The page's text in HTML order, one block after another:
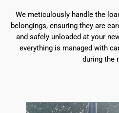
We meticulously handle the
belongings, ensuring they are
and safely unloaded at your
everything is managed with
during the